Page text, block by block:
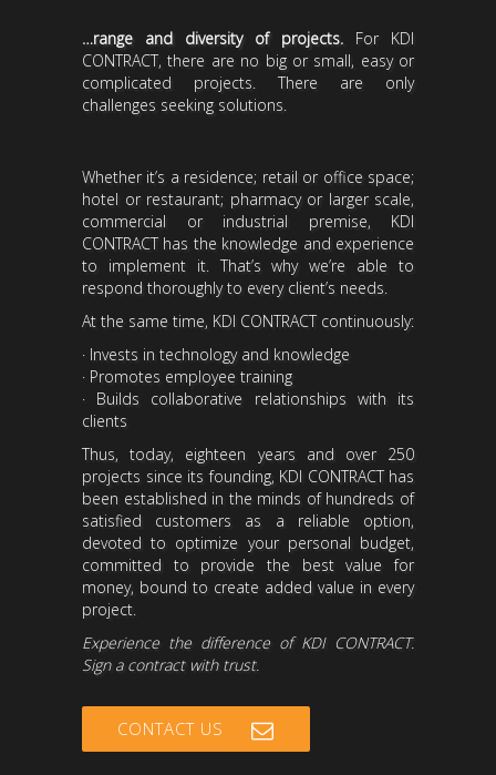
…range and diversity of projects. For KDI
CONTRACT, there are no big or small, easy or
complicated projects. There are only
challenges seeking solutions.
Whether it’s a residence; retail or office space;
hotel or restaurant; pharmacy or larger scale,
commercial or industrial premise, KDI
CONTRACT has the knowledge and experience
to implement it. That’s why we’re able to
respond thoroughly to every client’s needs.
At the same time, KDI CONTRACT continuously:
· Invests in technology and knowledge
· Promotes employee training
· Builds collaborative relationships with its
clients
Thus, today, eighteen years and over 250
projects since its founding, KDI CONTRACT has
been established in the minds of hundreds of
satisfied customers as a reliable option,
devoted to optimize your personal budget,
committed to provide the best value for
money, bound to create added value in every
project.
Experience the difference of KDI CONTRACT.
Sign a contract with trust.
CONTACT US